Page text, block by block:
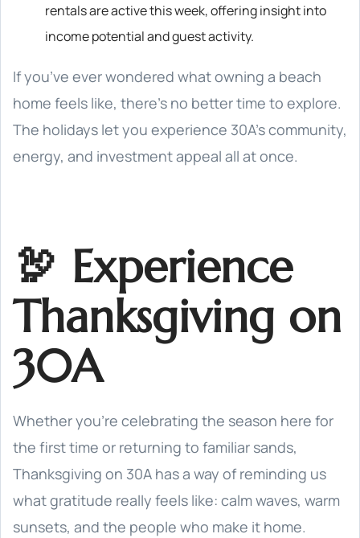
rentals are active this week, offering insight into
income potential and guest activity.
If you’ve ever wondered what owning a beach
home feels like, there’s no better time to explore.
The holidays let you experience 30A’s community,
energy, and investment appeal all at once.
🦃 Experience
Thanksgiving on
30A
Whether you’re celebrating the season here for
the first time or returning to familiar sands,
Thanksgiving on 30A has a way of reminding us
what gratitude really feels like: calm waves, warm
sunsets, and the people who make it home.